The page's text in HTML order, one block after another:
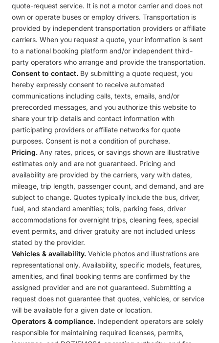
quote-request service. It is not a motor carrier and does not
own or operate buses or employ drivers. Transportation is
provided by independent transportation providers or affiliate
carriers. When you request a quote, your information is sent
to a national booking platform and/or independent third-
party operators who arrange and provide the transportation.
Consent to contact. By submitting a quote request, you
hereby expressly consent to receive automated
communications including calls, texts, emails, and/or
prerecorded messages, and you authorize this website to
share your trip details and contact information with
participating providers or affiliate networks for quote
purposes. Consent is not a condition of purchase.
Pricing. Any rates, prices, or savings shown are illustrative
estimates only and are not guaranteed. Pricing and
availability are provided by the carriers, vary with dates,
mileage, trip length, passenger count, and demand, and are
subject to change. Quotes typically include the bus, driver,
fuel, and standard amenities; tolls, parking fees, driver
accommodations for overnight trips, cleaning fees, special
event permits, and driver gratuity are not included unless
stated by the provider.
Vehicles & availability. Vehicle photos and illustrations are
representational only. Availability, specific models, features,
amenities, and final booking terms are confirmed by the
assigned provider and are not guaranteed. Submitting a
request does not guarantee that quotes, vehicles, or service
will be available for a given date or location.
Operators & compliance. Independent operators are solely
responsible for maintaining required licenses, permits,